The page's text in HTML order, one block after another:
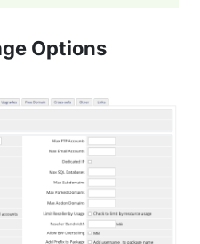
Options